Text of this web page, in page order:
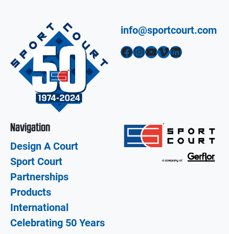
info@sportcourt.com
Facebook InstagramYouTube Vimeo LinkedIn
Navigation
Design A Court
Sport Court
Partnerships
Products
International
Celebrating 50 Years